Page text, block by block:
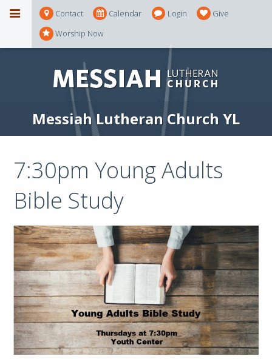
Contact Calendar Login
Give
Worship Now
Messiah Lutheran Church YL
7:30pm Young Adults
Bible Study